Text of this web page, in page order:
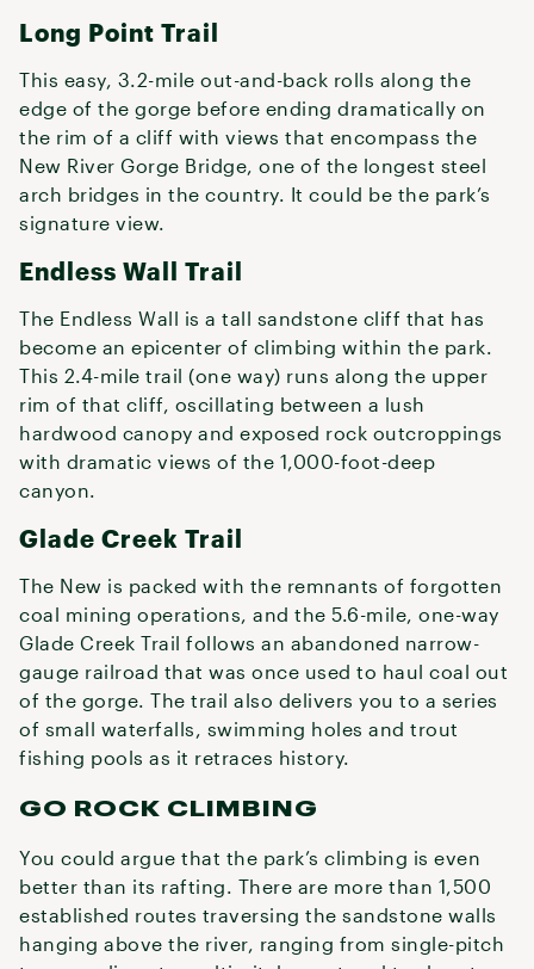
Long Point Trail
This easy, 3.2-mile out-and-back rolls along the
edge of the gorge before ending dramatically on
the rim of a cliff with views that encompass the
New River Gorge Bridge, one of the longest steel
arch bridges in the country. It could be the park’s
signature view.
Endless Wall Trail
The Endless Wall is a tall sandstone cliff that has
become an epicenter of climbing within the park.
This 2.4-mile trail (one way) runs along the upper
rim of that cliff, oscillating between a lush
hardwood canopy and exposed rock outcroppings
with dramatic views of the 1,000-foot-deep
canyon.
Glade Creek Trail
The New is packed with the remnants of forgotten
coal mining operations, and the 5.6-mile, one-way
Glade Creek Trail follows an abandoned narrow-
gauge railroad that was once used to haul coal out
of the gorge. The trail also delivers you to a series
of small waterfalls, swimming holes and trout
fishing pools as it retraces history.
GO ROCK CLIMBING
You could argue that the park’s climbing is even
better than its rafting. There are more than 1,500
established routes traversing the sandstone walls
hanging above the river, ranging from single-pitch